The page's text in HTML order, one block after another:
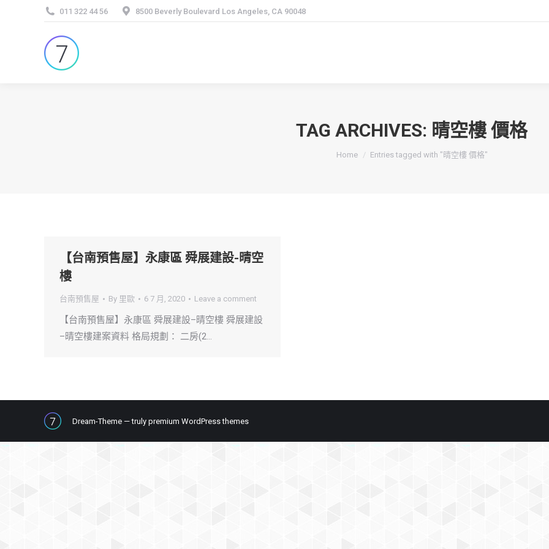
011 322 44 56 8500 Beverly Boulevard Los Angeles, CA 90048
TAG ARCHIVES: 晴空樓 價格
You are here:
Home Entries tagged with "晴空樓 價格"
【台南預售屋】永康區 舜展建設-晴空
樓
台南預售屋 By 里歐 6 7 月, 2020 Leave a comment
【台南預售屋】永康區 舜展建設–晴空樓 舜展建設
–晴空樓建案資料 格局規劃： 二房(2…
Dream-Theme — truly premium WordPress themes